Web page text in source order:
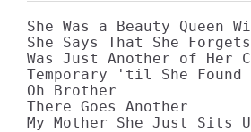
She Was a Beauty Queen
She Says That She
Was Just Another of Her
Temporary 'til She
Oh Brother
There Goes Another
My Mother She Just Sits